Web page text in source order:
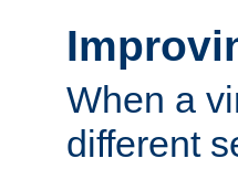
When a
different